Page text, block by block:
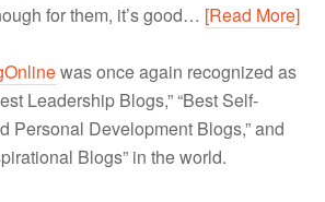
for them, it’s good… [Read More]
was once again recognized as
Leadership Blogs,” “Best Self-
Personal Development Blogs,” and
Blogs” in the world.